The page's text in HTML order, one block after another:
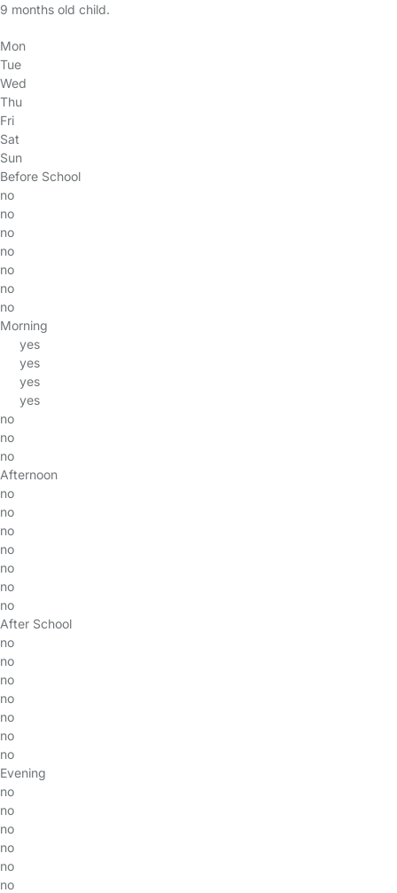
9 months old child.
Mon
Tue
Wed
Thu
Fri
Sat
Sun
Before School
no
no
no
no
no
no
no
Morning
yes
yes
yes
yes
no
no
no
Afternoon
no
no
no
no
no
no
no
After School
no
no
no
no
no
no
no
Evening
no
no
no
no
no
no